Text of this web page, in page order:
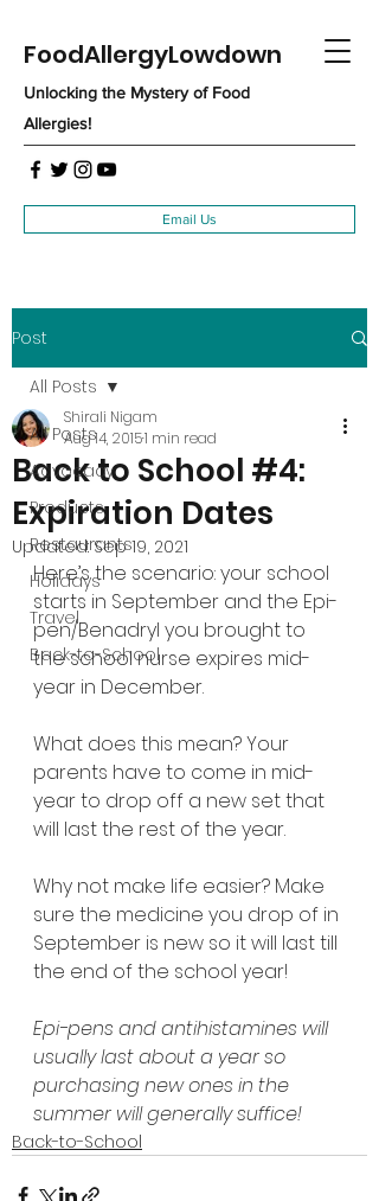
FoodAllergyLowdown
Unlocking the Mystery of Food
Allergies!
Email Us
Post
All Posts
Advocacy
Products
Restaurants
Holidays
Travel
Back-to-School
All Posts
Back to School #4:
Expiration Dates
Shirali Nigam
Aug 14, 20151 min read
Updated:Sep 19, 2021
Here’s the scenario: your school
starts in September and the Epi-
pen/Benadryl you brought to
the school nurse expires mid-
year in December.
What does this mean? Your
parents have to come in mid-
year to drop off a new set that
will last the rest of the year.
Why not make life easier? Make
sure the medicine you drop of in
September is new so it will last till
the end of the school year!
Epi-pens and antihistamines will
usually last about a year so
purchasing new ones in the
summer will generally suffice!
Back-to-School